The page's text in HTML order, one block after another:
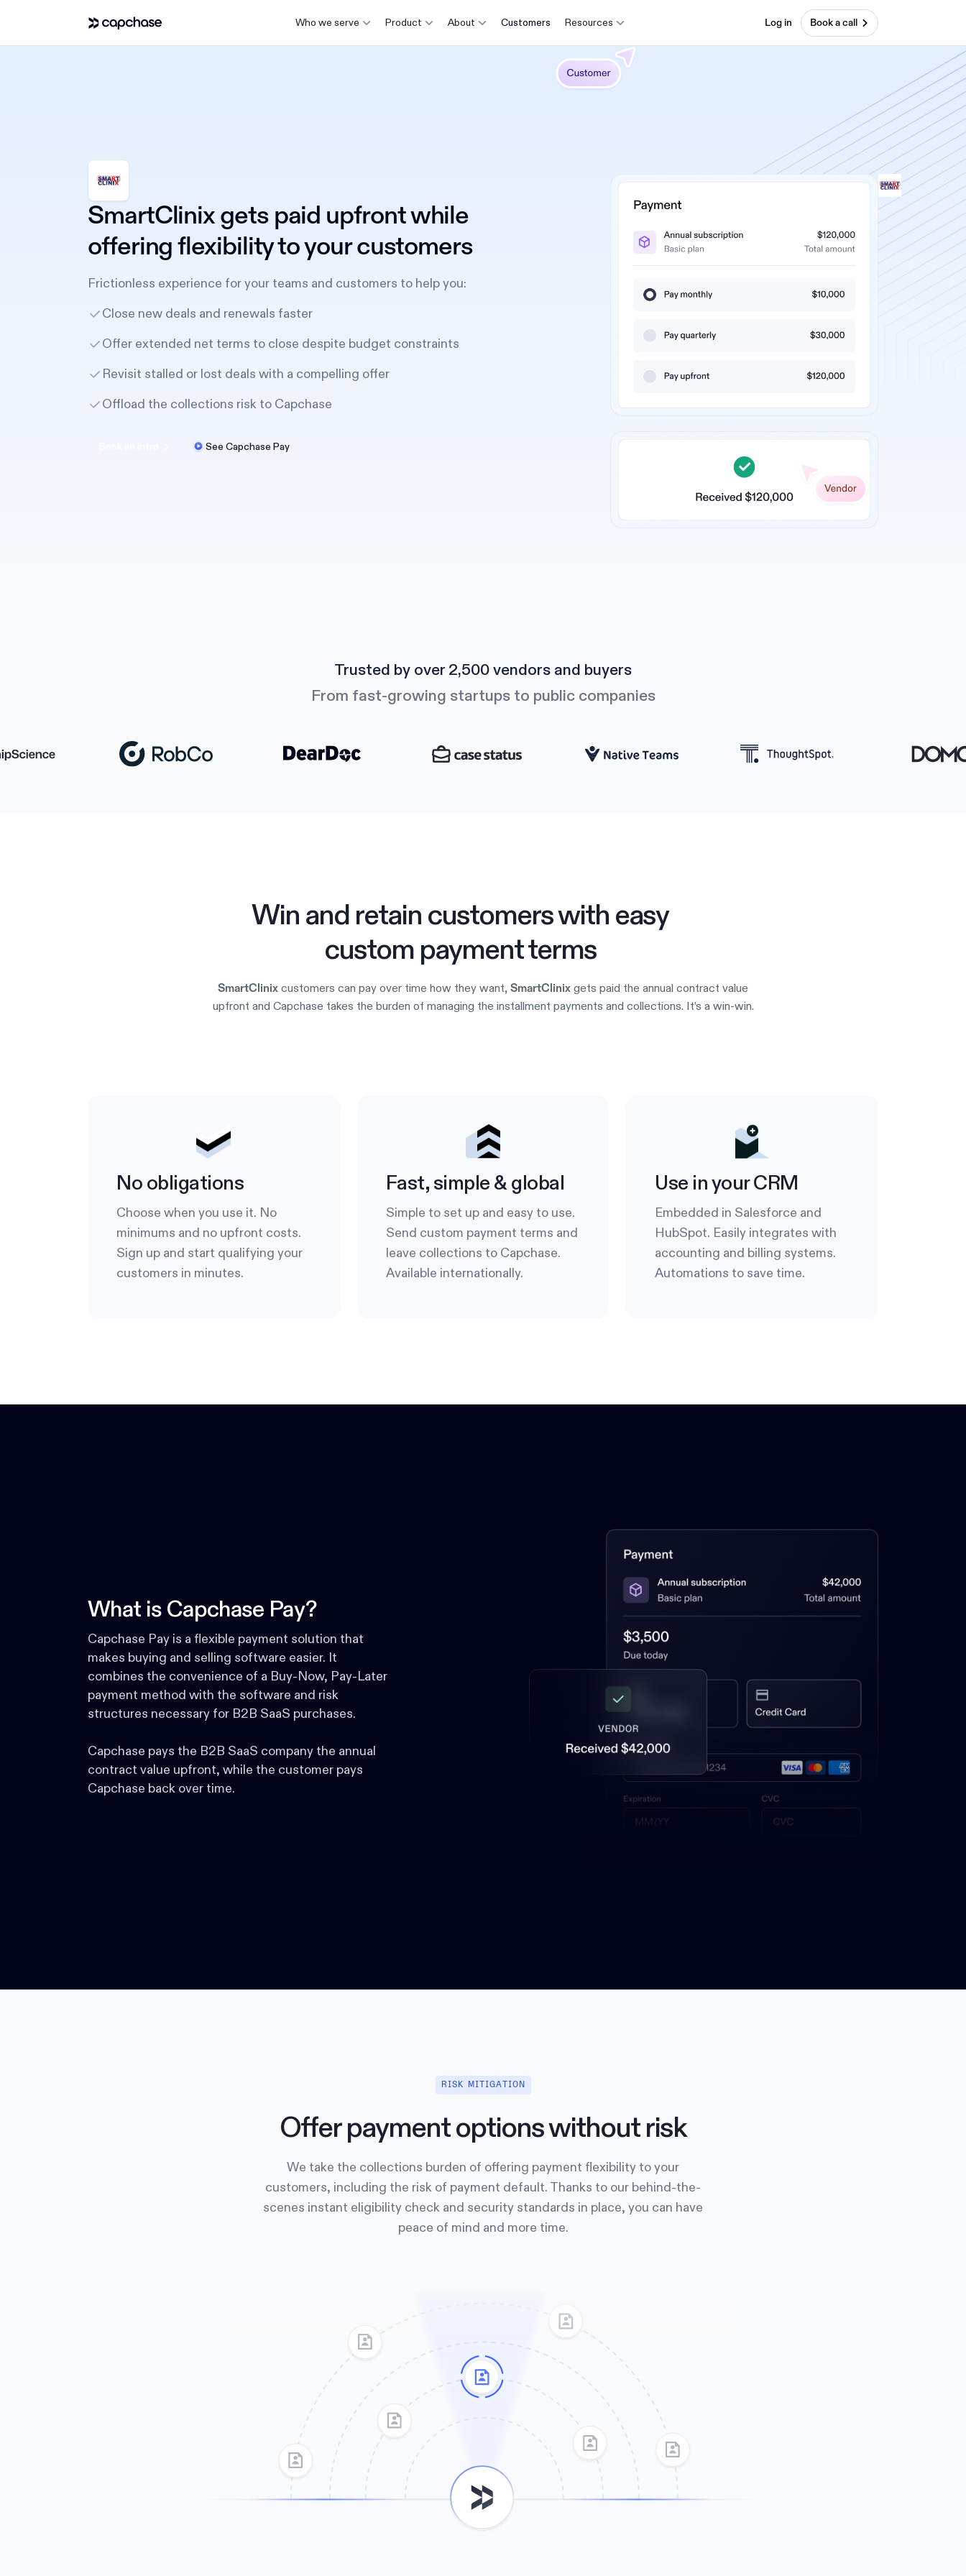
Who we serve Product About Customers Resources Log in Book a call
SmartClinix gets paid upfront while
offering flexibility to your customers
Frictionless experience for your teams and customers to help you:
Close new deals and renewals faster
Offer extended net terms to close despite budget constraints
Revisit stalled or lost deals with a compelling offer
Offload the collections risk to Capchase
See Capchase Pay
Trusted by over 2,500 vendors and buyers
From fast-growing startups to public companies
Win and retain customers with easy
custom payment terms
SmartClinix customers can pay over time how they want, SmartClinix gets paid the annual contract value
upfront and Capchase takes the burden of managing the installment payments and collections. It’s a win-win.
No obligations
Choose when you use it. No
minimums and no upfront costs.
Sign up and start qualifying your
customers in minutes.
Fast, simple & global
Simple to set up and easy to use.
Send custom payment terms and
leave collections to Capchase.
Available internationally.
Use in your CRM
Embedded in Salesforce and
HubSpot. Easily integrates with
accounting and billing systems.
Automations to save time.
What is Capchase Pay?
Capchase Pay is a flexible payment solution that
makes buying and selling software easier. It
combines the convenience of a Buy-Now, Pay-Later
payment method with the software and risk
structures necessary for B2B SaaS purchases.
Capchase pays the B2B SaaS company the annual
contract value upfront, while the customer pays
Capchase back over time.
RISK MITIGATION
Offer payment options without risk
We take the collections burden of offering payment flexibility to your
customers, including the risk of payment default. Thanks to our behind-the-
scenes instant eligibility check and security standards in place, you can have
peace of mind and more time.